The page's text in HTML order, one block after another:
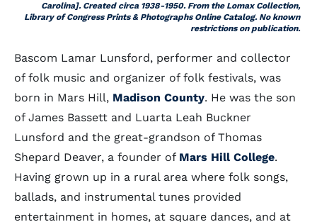
Carolina]. Created circa 1938-1950. From the Lomax Collection,
Library of Congress Prints & Photographs Online Catalog. No known
restrictions on publication.
Bascom Lamar Lunsford, performer and collector
of folk music and organizer of folk festivals, was
born in Mars Hill, Madison County. He was the son
of James Bassett and Luarta Leah Buckner
Lunsford and the great-grandson of Thomas
Shepard Deaver, a founder of Mars Hill College.
Having grown up in a rural area where folk songs,
ballads, and instrumental tunes provided
entertainment in homes, at square dances, and at